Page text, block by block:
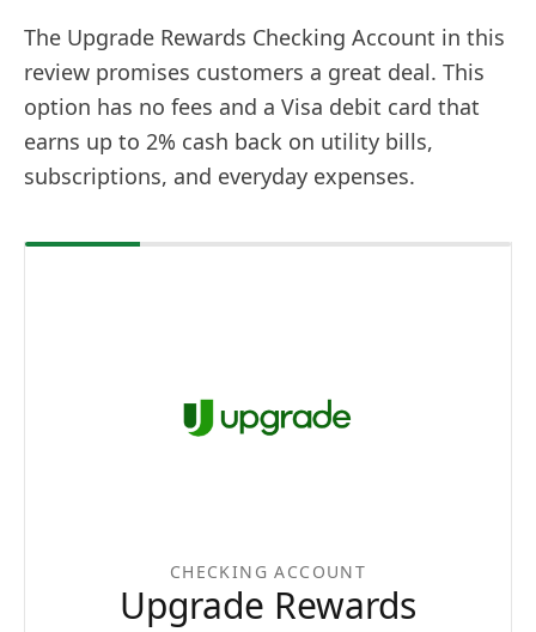
The Upgrade Rewards Checking Account in this
review promises customers a great deal. This
option has no fees and a Visa debit card that
earns up to 2% cash back on utility bills,
subscriptions, and everyday expenses.
CHECKING ACCOUNT
Upgrade Rewards